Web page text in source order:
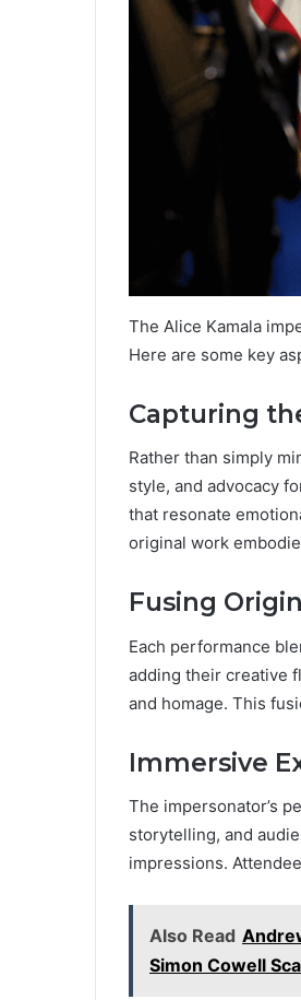
The Alice Kamala
Here are some key
Capturing
Rather than simply
style, and advocacy
that resonate
original work
Fusing
Each performance
adding their creative
and homage. This
Immersive
The impersonator’s
storytelling, and
impressions.
Also Read
Simon Cowell